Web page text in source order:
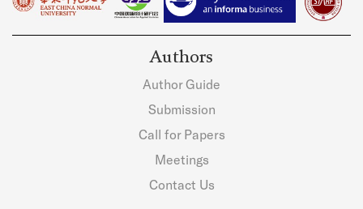
Authors
Author Guide
Submission
Call for Papers
Meetings
Contact Us